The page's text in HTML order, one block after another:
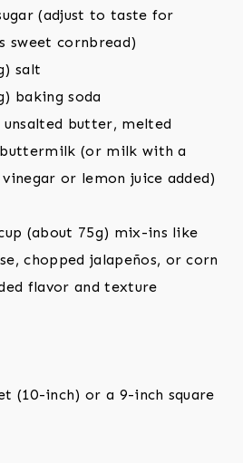
(adjust to taste for
sweet cornbread)
salt
baking soda
unsalted butter, melted
buttermilk (or milk with a
or lemon juice added)
(about 75g) mix-ins like
chopped jalapeños, or corn
flavor and texture
(10-inch) or a 9-inch square